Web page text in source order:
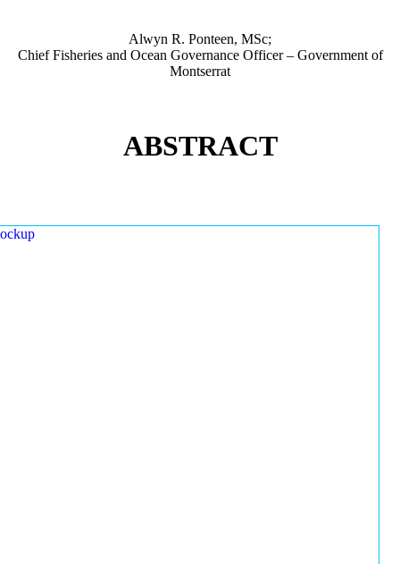
Alwyn R. Ponteen, MSc;
Chief Fisheries and Ocean Governance Officer – Government of
Montserrat
ABSTRACT